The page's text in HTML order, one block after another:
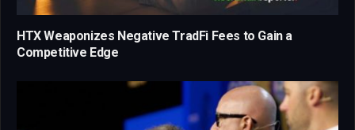
HTX Weaponizes Negative TradFi Fees to Gain a
Competitive Edge